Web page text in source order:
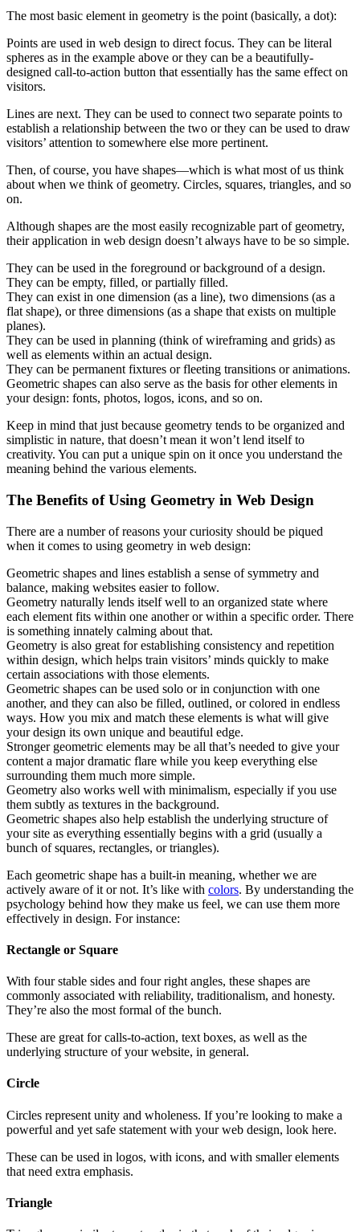
The most basic element in geometry is the point (basically, a dot):
Points are used in web design to direct focus. They can be literal
spheres as in the example above or they can be a beautifully-
designed call-to-action button that essentially has the same effect on
visitors.
Lines are next. They can be used to connect two separate points to
establish a relationship between the two or they can be used to draw
visitors’ attention to somewhere else more pertinent.
Then, of course, you have shapes—which is what most of us think
about when we think of geometry. Circles, squares, triangles, and so
on.
Although shapes are the most easily recognizable part of geometry,
their application in web design doesn’t always have to be so simple.
They can be used in the foreground or background of a design.
They can be empty, filled, or partially filled.
They can exist in one dimension (as a line), two dimensions (as a
flat shape), or three dimensions (as a shape that exists on multiple
planes).
They can be used in planning (think of wireframing and grids) as
well as elements within an actual design.
They can be permanent fixtures or fleeting transitions or animations.
Geometric shapes can also serve as the basis for other elements in
your design: fonts, photos, logos, icons, and so on.
Keep in mind that just because geometry tends to be organized and
simplistic in nature, that doesn’t mean it won’t lend itself to
creativity. You can put a unique spin on it once you understand the
meaning behind the various elements.
The Benefits of Using Geometry in Web Design
There are a number of reasons your curiosity should be piqued
when it comes to using geometry in web design:
Geometric shapes and lines establish a sense of symmetry and
balance, making websites easier to follow.
Geometry naturally lends itself well to an organized state where
each element fits within one another or within a specific order. There
is something innately calming about that.
Geometry is also great for establishing consistency and repetition
within design, which helps train visitors’ minds quickly to make
certain associations with those elements.
Geometric shapes can be used solo or in conjunction with one
another, and they can also be filled, outlined, or colored in endless
ways. How you mix and match these elements is what will give
your design its own unique and beautiful edge.
Stronger geometric elements may be all that’s needed to give your
content a major dramatic flare while you keep everything else
surrounding them much more simple.
Geometry also works well with minimalism, especially if you use
them subtly as textures in the background.
Geometric shapes also help establish the underlying structure of
your site as everything essentially begins with a grid (usually a
bunch of squares, rectangles, or triangles).
Each geometric shape has a built-in meaning, whether we are
actively aware of it or not. It’s like with colors. By understanding the
psychology behind how they make us feel, we can use them more
effectively in design. For instance:
Rectangle or Square
With four stable sides and four right angles, these shapes are
commonly associated with reliability, traditionalism, and honesty.
They’re also the most formal of the bunch.
These are great for calls-to-action, text boxes, as well as the
underlying structure of your website, in general.
Circle
Circles represent unity and wholeness. If you’re looking to make a
powerful and yet safe statement with your web design, look here.
These can be used in logos, with icons, and with smaller elements
that need extra emphasis.
Triangle